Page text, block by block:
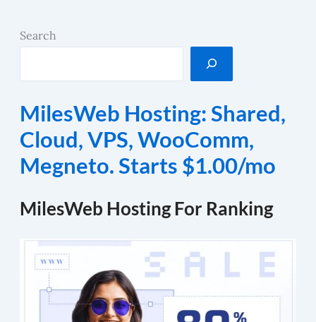
Search
MilesWeb Hosting: Shared,
Cloud, VPS, WooComm,
Megneto. Starts $1.00/mo
MilesWeb Hosting For Ranking